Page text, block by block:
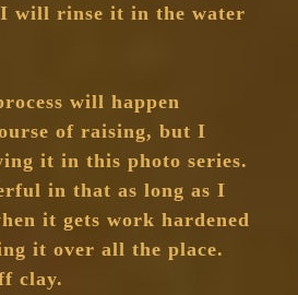
I will rinse it in the water
will happen
of raising, but I
it in this photo series.
in that as long as I
it gets work hardened
it over all the place.
clay.